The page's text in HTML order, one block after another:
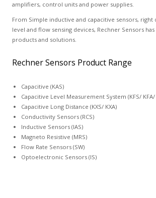
amplifiers, control units and power supplies.
From Simple inductive and capacitive sensors,
level and flow sensing devices, Rechner Sensors
products and solutions.
Rechner Sensors Product Range
Capacitive (KAS)
Capacitive Level Measurement System (KFS/ KFA/
Capacitive Long Distance (KXS/ KXA)
Conductivity Sensors (RCS)
Inductive Sensors (IAS)
Magneto Resistive (MRS)
Flow Rate Sensors (SW)
Optoelectronic Sensors (IS)